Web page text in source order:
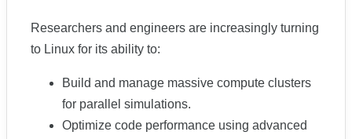
Researchers and engineers are increasingly turning
to Linux for its ability to:
Build and manage massive compute clusters
for parallel simulations.
Optimize code performance using advanced